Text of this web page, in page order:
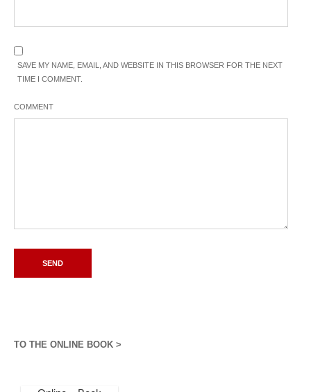
SAVE MY NAME, EMAIL, AND WEBSITE IN THIS BROWSER FOR THE NEXT
TIME I COMMENT.
COMMENT
TO THE ONLINE BOOK >